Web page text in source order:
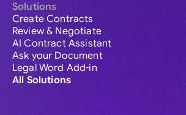
Solutions
Create Contracts
Review & Negotiate
AI Contract Assistant
Ask your Document
Legal Word Add-in
All Solutions